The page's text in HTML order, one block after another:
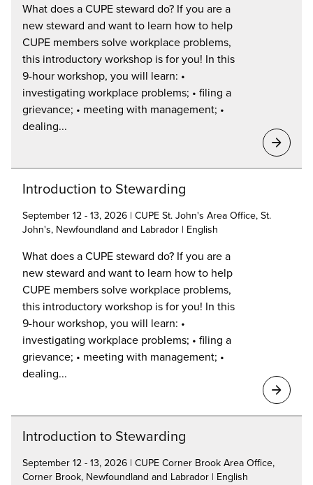
What does a CUPE steward do? If you are a
new steward and want to learn how to help
CUPE members solve workplace problems,
this introductory workshop is for you! In this
9-hour workshop, you will learn: •
investigating workplace problems; • filing a
grievance; • meeting with management; •
dealing...
Introduction to Stewarding
September 12 - 13, 2026 | CUPE St. John's Area Office, St.
John's, Newfoundland and Labrador | English
What does a CUPE steward do? If you are a
new steward and want to learn how to help
CUPE members solve workplace problems,
this introductory workshop is for you! In this
9-hour workshop, you will learn: •
investigating workplace problems; • filing a
grievance; • meeting with management; •
dealing...
Introduction to Stewarding
September 12 - 13, 2026 | CUPE Corner Brook Area Office,
Corner Brook, Newfoundland and Labrador | English